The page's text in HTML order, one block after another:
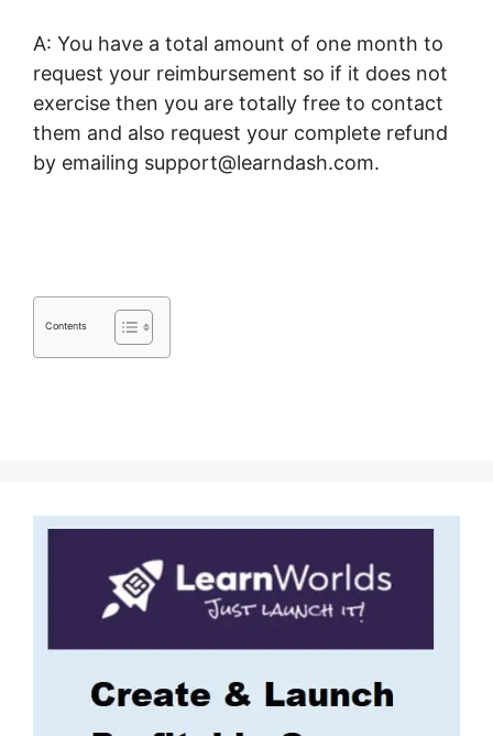
A: You have a total amount of one month to
request your reimbursement so if it does not
exercise then you are totally free to contact
them and also request your complete refund
by emailing support@learndash.com.
Contents